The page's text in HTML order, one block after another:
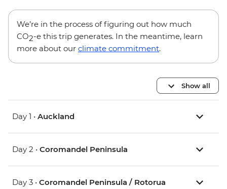
We’re in the process of figuring out how much
CO2-e this trip generates. In the meantime, learn
more about our climate commitment.
Show all
Day 1 • Auckland
Day 2 • Coromandel Peninsula
Day 3 • Coromandel Peninsula / Rotorua